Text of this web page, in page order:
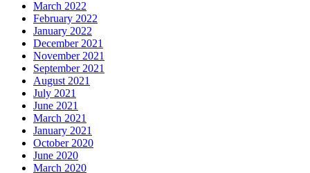
March 2022
February 2022
January 2022
December 2021
November 2021
September 2021
August 2021
July 2021
June 2021
March 2021
January 2021
October 2020
June 2020
March 2020